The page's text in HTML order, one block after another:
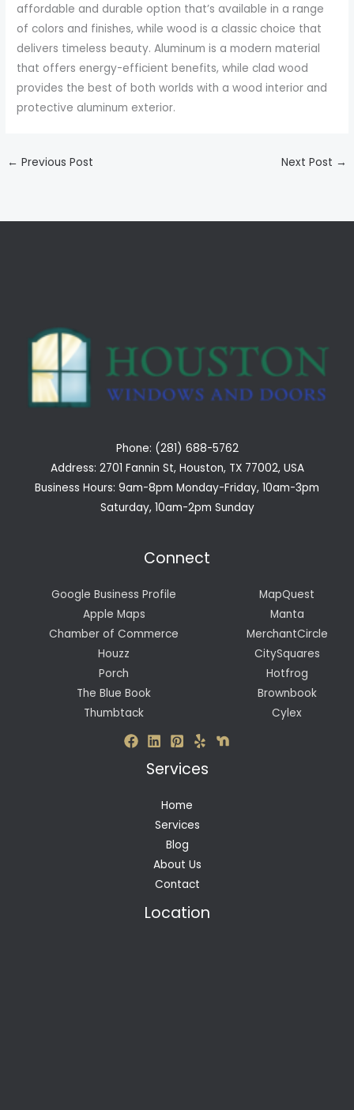
affordable and durable option that’s available in a range
of colors and finishes, while wood is a classic choice that
delivers timeless beauty. Aluminum is a modern material
that offers energy-efficient benefits, while clad wood
provides the best of both worlds with a wood interior and
protective aluminum exterior.
← Previous Post Next Post →
Phone: (281) 688-5762
Address: 2701 Fannin St, Houston, TX 77002, USA
Business Hours: 9am-8pm Monday-Friday, 10am-3pm
Saturday, 10am-2pm Sunday
Connect
Google Business Profile
Apple Maps
Chamber of Commerce
Houzz
Porch
The Blue Book
Thumbtack
MapQuest
Manta
MerchantCircle
CitySquares
Hotfrog
Brownbook
Cylex
Services
Home
Services
Blog
About Us
Contact
Location